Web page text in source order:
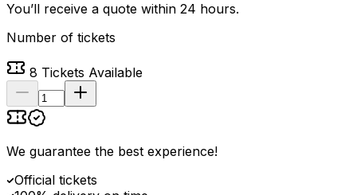
You’ll receive a quote within 24 hours.
Number of tickets
8 Tickets Available
We guarantee the best experience!
Official tickets